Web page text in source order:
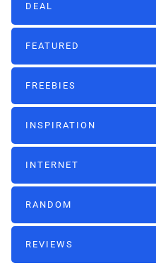
DEAL
FEATURED
FREEBIES
INSPIRATION
INTERNET
RANDOM
REVIEWS